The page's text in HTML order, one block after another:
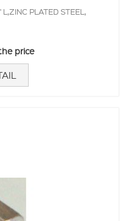
PLATED STEEL,
price